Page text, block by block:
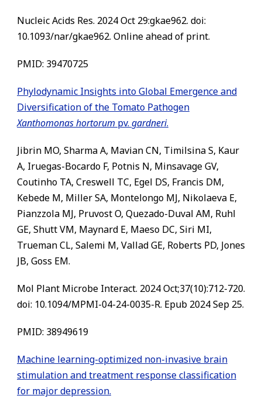
Nucleic Acids Res. 2024 Oct 29:gkae962. doi:
10.1093/nar/gkae962. Online ahead of print.
PMID: 39470725
Phylodynamic Insights into Global Emergence and
Diversification of the Tomato Pathogen
Xanthomonas hortorum pv. gardneri.
Jibrin MO, Sharma A, Mavian CN, Timilsina S, Kaur
A, Iruegas-Bocardo F, Potnis N, Minsavage GV,
Coutinho TA, Creswell TC, Egel DS, Francis DM,
Kebede M, Miller SA, Montelongo MJ, Nikolaeva E,
Pianzzola MJ, Pruvost O, Quezado-Duval AM, Ruhl
GE, Shutt VM, Maynard E, Maeso DC, Siri MI,
Trueman CL, Salemi M, Vallad GE, Roberts PD, Jones
JB, Goss EM.
Mol Plant Microbe Interact. 2024 Oct;37(10):712-720.
doi: 10.1094/MPMI-04-24-0035-R. Epub 2024 Sep 25.
PMID: 38949619
Machine learning-optimized non-invasive brain
stimulation and treatment response classification
for major depression.